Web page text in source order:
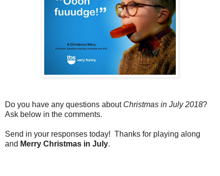
Do you have any questions about Christmas in July 2018?
Ask below in the comments.
Send in your responses today! Thanks for playing along
and Merry Christmas in July.